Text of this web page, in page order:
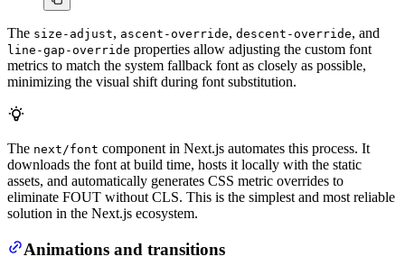
The size-adjust, ascent-override, descent-override, and
line-gap-override properties allow adjusting the custom font
metrics to match the system fallback font as closely as possible,
minimizing the visual shift during font substitution.
The next/font component in Next.js automates this process. It
downloads the font at build time, hosts it locally with the static
assets, and automatically generates CSS metric overrides to
eliminate FOUT without CLS. This is the simplest and most reliable
solution in the Next.js ecosystem.
Animations and transitions